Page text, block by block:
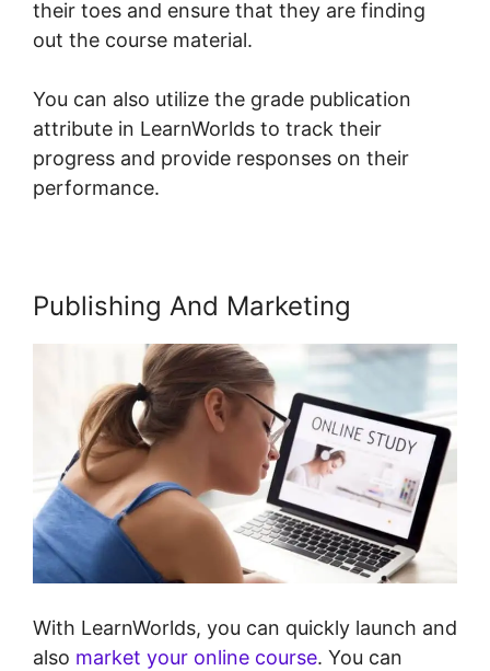
their toes and ensure that they are finding
out the course material.
You can also utilize the grade publication
attribute in LearnWorlds to track their
progress and provide responses on their
performance.
Publishing And Marketing
With LearnWorlds, you can quickly launch and
also market your online course. You can